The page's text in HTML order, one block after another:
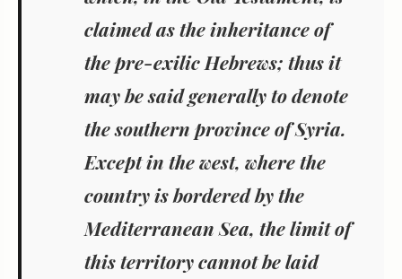
claimed as the inheritance of
the pre-exilic Hebrews; thus it
may be said generally to denote
the southern province of Syria.
Except in the west, where the
country is bordered by the
Mediterranean Sea, the limit of
this territory cannot be laid